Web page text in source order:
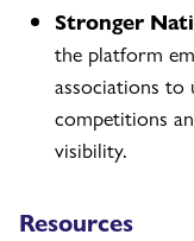
Stronger
the platform
associations to
competitions
visibility.
Resources